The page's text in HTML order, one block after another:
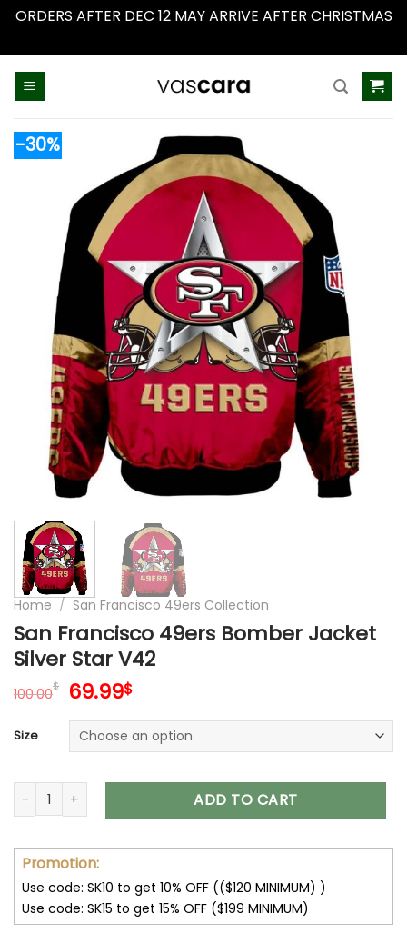
ORDERS AFTER DEC 12 MAY ARRIVE AFTER CHRISTMAS
-30%
Home / San Francisco 49ers Collection
San Francisco 49ers Bomber Jacket
Silver Star V42
100.00$ Original
was:
100.00$.
69.99$Current
is:
69.99$.
Size
San Francisco 49ers Bomber Jacket Silver Star V42 quantity
ADD TO CART
Promotion:
Use code: SK10 to get 10% OFF (($120 MINIMUM) )
Use code: SK15 to get 15% OFF ($199 MINIMUM)